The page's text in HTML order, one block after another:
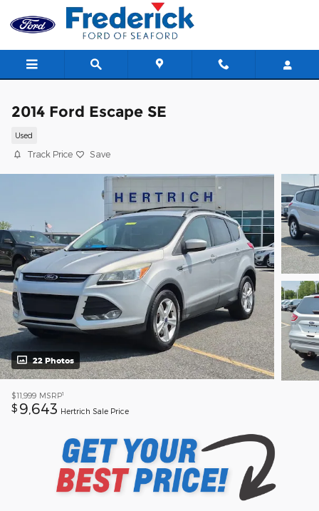
Skip to main content
2014 Ford Escape SE
Used
Track Price Save
22 Photos
$11,999 MSRP1
$ 9,643 Hertrich Sale Price